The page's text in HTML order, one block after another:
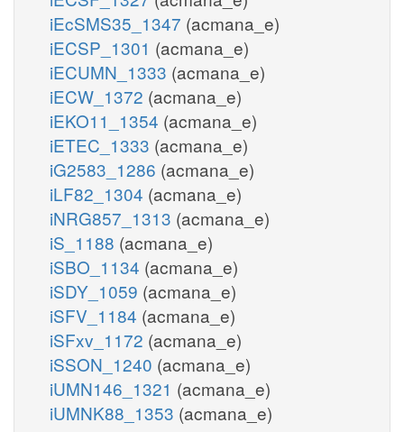
iEcSMS35_1347 (acmana_e)
iECSP_1301 (acmana_e)
iECUMN_1333 (acmana_e)
iECW_1372 (acmana_e)
iEKO11_1354 (acmana_e)
iETEC_1333 (acmana_e)
iG2583_1286 (acmana_e)
iLF82_1304 (acmana_e)
iNRG857_1313 (acmana_e)
iS_1188 (acmana_e)
iSBO_1134 (acmana_e)
iSDY_1059 (acmana_e)
iSFV_1184 (acmana_e)
iSFxv_1172 (acmana_e)
iSSON_1240 (acmana_e)
iUMN146_1321 (acmana_e)
iUMNK88_1353 (acmana_e)